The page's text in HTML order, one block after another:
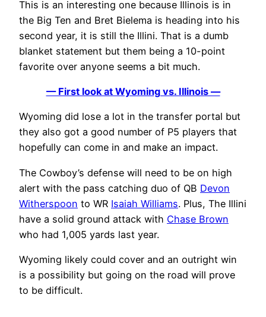
This is an interesting one because Illinois is in
the Big Ten and Bret Bielema is heading into his
second year, it is still the Illini. That is a dumb
blanket statement but them being a 10-point
favorite over anyone seems a bit much.
— First look at Wyoming vs. Illinois —
Wyoming did lose a lot in the transfer portal but
they also got a good number of P5 players that
hopefully can come in and make an impact.
The Cowboy’s defense will need to be on high
alert with the pass catching duo of QB Devon
Witherspoon to WR Isaiah Williams. Plus, The Illini
have a solid ground attack with Chase Brown
who had 1,005 yards last year.
Wyoming likely could cover and an outright win
is a possibility but going on the road will prove
to be difficult.